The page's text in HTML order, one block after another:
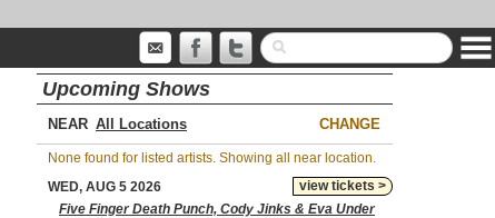
Upcoming Shows
NEAR CHANGE
None found for listed artists. Showing all near location.
view tickets >
WED, AUG 5 2026
Five Finger Death Punch, Cody Jinks & Eva Under